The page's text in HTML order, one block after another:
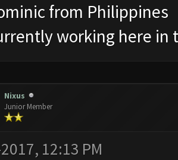
from Philippines
working here in
Nixus
Junior Member
12:13 PM